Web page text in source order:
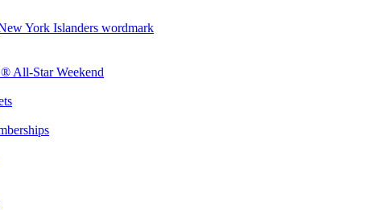
All-Star Weekend